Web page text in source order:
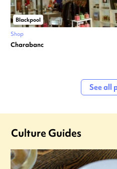
Blackpool
Shop
Charabanc
See all
Culture Guides